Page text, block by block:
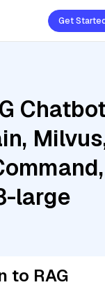
Get
large
to RAG